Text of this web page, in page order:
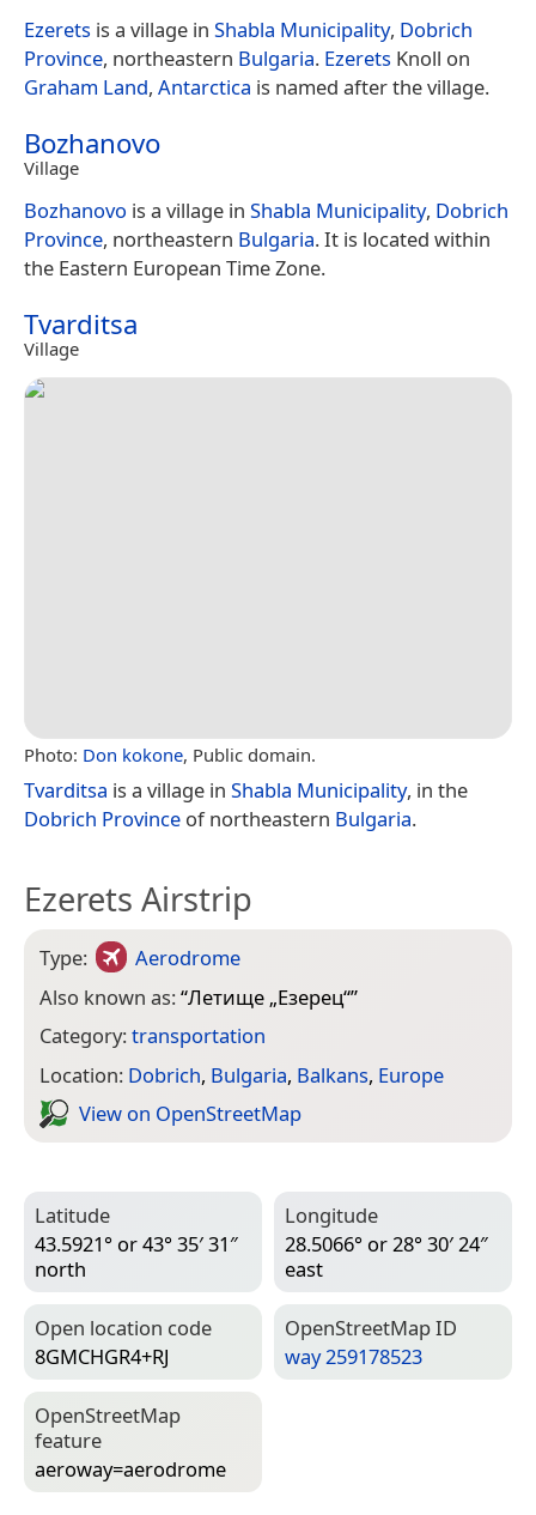
Ezerets is a village in Shabla Municipality, Dobrich
Province, northeastern Bulgaria. Ezerets Knoll on
Graham Land, Antarctica is named after the village.
Bozhanovo
Village
Bozhanovo is a village in Shabla Municipality, Dobrich
Province, northeastern Bulgaria. It is located within
the Eastern European Time Zone.
Tvarditsa
Village
Photo: Don kokone, Public domain.
Tvarditsa is a village in Shabla Municipality, in the
Dobrich Province of northeastern Bulgaria.
Ezerets Airstrip
Type:
Aerodrome
Also known as:“Летище „Езерец“”
Category:transportation
Location: Dobrich, Bulgaria, Balkans, Europe
View on Open­Street­Map
Latitude
43.5921° or 43° 35′ 31″
north
Longitude
28.5066° or 28° 30′ 24″
east
Open location code
8GMCHGR4+RJ
Open­Street­Map ID
way 259178523
Open­Street­Map
feature
aeroway=­aerodrome